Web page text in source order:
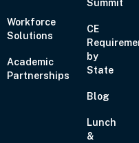
Workforce
Solutions
Academic
Partnerships
Summit
CE
by
State
Blog
Lunch
&